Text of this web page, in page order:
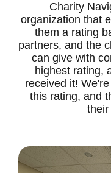
Charity
organization that
them a rating
partners, and the
can give with
highest rating,
received it!
this rating, and
their